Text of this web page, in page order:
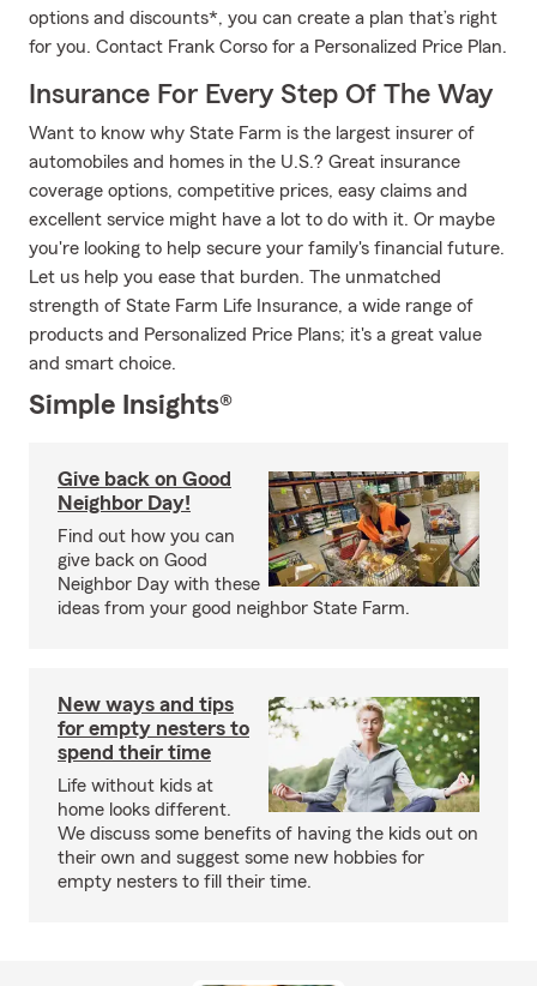
options and discounts*, you can create a plan that’s right
for you. Contact Frank Corso for a Personalized Price Plan.
Insurance For Every Step Of The Way
Want to know why State Farm is the largest insurer of
automobiles and homes in the U.S.? Great insurance
coverage options, competitive prices, easy claims and
excellent service might have a lot to do with it. Or maybe
you're looking to help secure your family's financial future.
Let us help you ease that burden. The unmatched
strength of State Farm Life Insurance, a wide range of
products and Personalized Price Plans; it's a great value
and smart choice.
Simple Insights®
Give back on Good
Neighbor Day!
Find out how you can
give back on Good
Neighbor Day with these
ideas from your good neighbor State Farm.
New ways and tips
for empty nesters to
spend their time
Life without kids at
home looks different.
We discuss some benefits of having the kids out on
their own and suggest some new hobbies for
empty nesters to fill their time.